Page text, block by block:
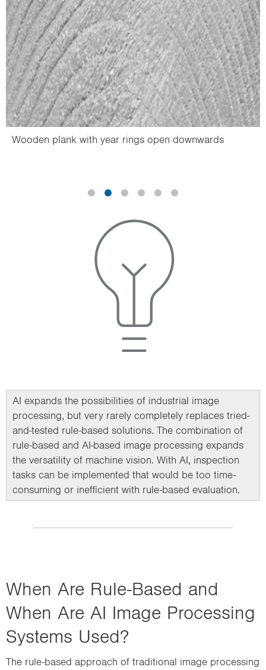
Wooden plank with year rings open downwards
AI expands the possibilities of industrial image
processing, but very rarely completely replaces tried-
and-tested rule-based solutions. The combination of
rule-based and AI-based image processing expands
the versatility of machine vision. With AI, inspection
tasks can be implemented that would be too time-
consuming or inefficient with rule-based evaluation.
When Are Rule-Based and
When Are AI Image Processing
Systems Used?
The rule-based approach of traditional image processing